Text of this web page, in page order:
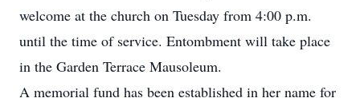
welcome at the church on Tuesday from 4:00 p.m.
until the time of service. Entombment will take place
in the Garden Terrace Mausoleum.
A memorial fund has been established in her name for